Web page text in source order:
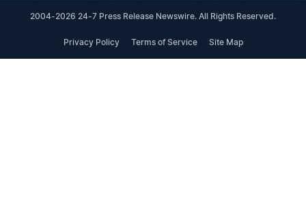
2004-2026 24-7 Press Release Newswire. All Rights Reserved.
Privacy Policy Terms of Service Site Map